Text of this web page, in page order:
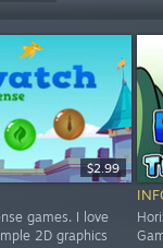
$2.99
games. I love
2D graphics